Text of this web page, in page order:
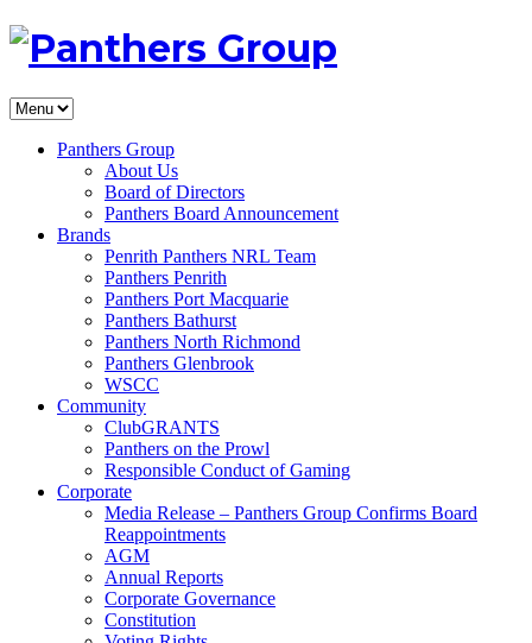
Panthers Group
About Us
Board of Directors
Panthers Board Announcement
Brands
Penrith Panthers NRL Team
Panthers Penrith
Panthers Port Macquarie
Panthers Bathurst
Panthers North Richmond
Panthers Glenbrook
WSCC
Community
ClubGRANTS
Panthers on the Prowl
Responsible Conduct of Gaming
Corporate
Media Release – Panthers Group Confirms Board
Reappointments
AGM
Annual Reports
Corporate Governance
Constitution